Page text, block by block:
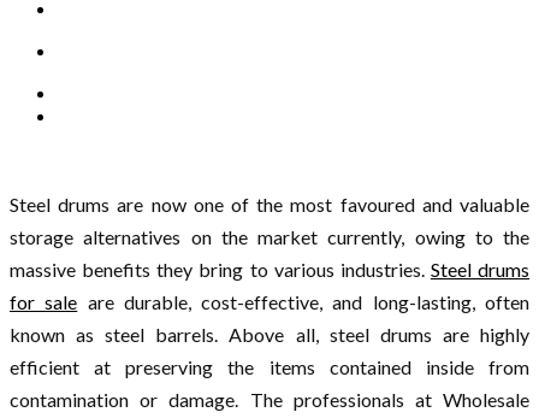
Steel drums are now one of the most favoured and valuable
storage alternatives on the market currently, owing to the
massive benefits they bring to various industries. Steel drums
for sale are durable, cost-effective, and long-lasting, often
known as steel barrels. Above all, steel drums are highly
efficient at preserving the items contained inside from
contamination or damage. The professionals at Wholesale